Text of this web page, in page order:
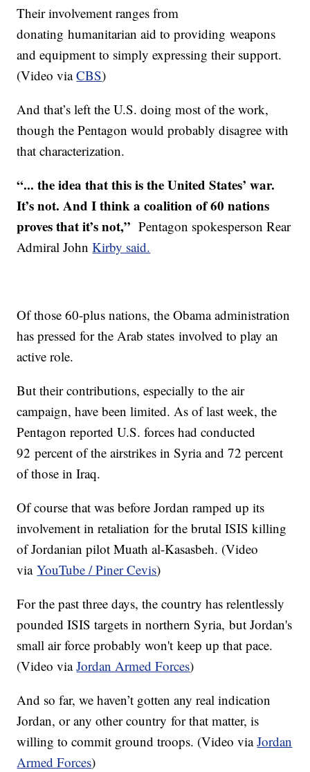
Their involvement ranges from
donating humanitarian aid to providing weapons
and equipment to simply expressing their support.
(Video viaCBS)
And that’s left the U.S. doing most of the work,
though the Pentagon would probably disagree with
that characterization.
“... the idea that this is the United States’ war.
It’s not. And I think a coalition of 60 nations
proves that it’s not,” Pentagon spokesperson Rear
Admiral JohnKirby said.
Of those 60-plus nations, the Obama administration
has pressed for the Arab states involved to play an
active role.
But their contributions, especially to the air
campaign, have been limited. As of last week, the
Pentagon reported U.S. forces had conducted
92 percent of the airstrikes in Syria and 72 percent
of those in Iraq.
Of course that was before Jordan ramped up its
involvement in retaliation for the brutal ISIS killing
of Jordanian pilot Muath al-Kasasbeh. (Video
viaYouTube /Piner Cevis)
For the past three days, the country has relentlessly
pounded ISIS targets in northern Syria, but Jordan's
small air force probably won't keep up that pace.
(Video viaJordan Armed Forces)
And so far, we haven’t gotten any real indication
Jordan, or any other country for that matter, is
willing to commit ground troops. (Video viaJordan
Armed Forces)